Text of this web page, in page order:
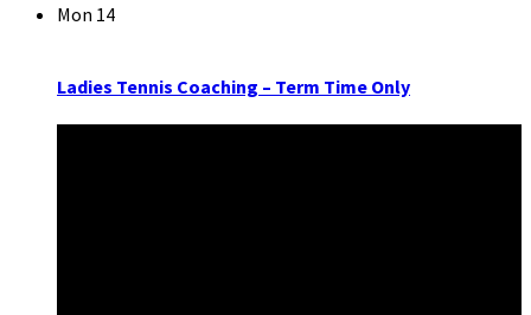
Mon 14
Ladies Tennis Coaching – Term Time Only